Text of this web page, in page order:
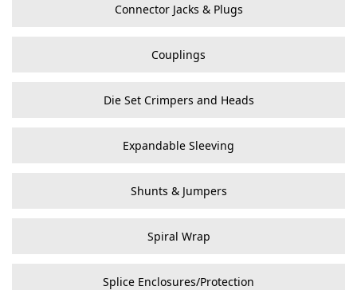
Connector Jacks & Plugs
Couplings
Die Set Crimpers and Heads
Expandable Sleeving
Shunts & Jumpers
Spiral Wrap
Splice Enclosures/Protection